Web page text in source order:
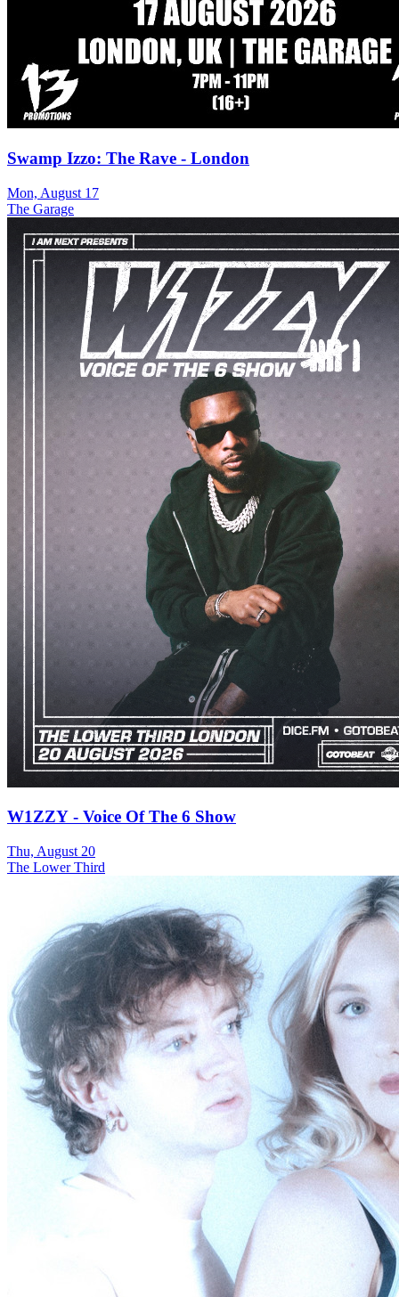
Swamp Izzo: The Rave - London
Mon, August 17
The Garage
W1ZZY - Voice Of The 6 Show
Thu, August 20
The Lower Third